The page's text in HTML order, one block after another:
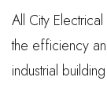
All City
the efficiency
industrial